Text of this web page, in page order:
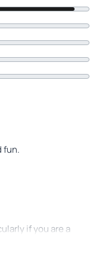
fun.
if you are a
answered many